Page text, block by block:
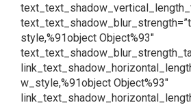
style,%91object Object%93″
w_style,%91object Object%93″